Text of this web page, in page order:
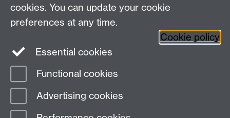
Renaissance on Twitter
Support the Renaissance Centre
Page contact:
Last revised: Fri 2 May 2025
cookies. You can update your cookie
preferences at any time.
Cookie policy
Essential cookies
Functional cookies
Advertising cookies